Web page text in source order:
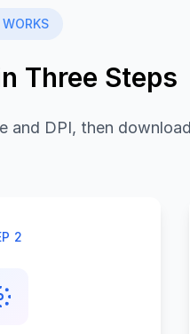
Three Steps
and DPI, then
2